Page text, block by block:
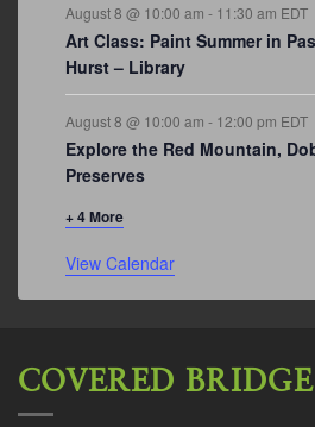
August 8 @ 10:00 am - 11:30 am EDT
Art Class: Paint Summer in
Hurst – Library
August 8 @ 10:00 am - 12:00 pm EDT
Explore the Red Mountain,
Preserves
+ 4 More
View Calendar
COVERED BRIDGE